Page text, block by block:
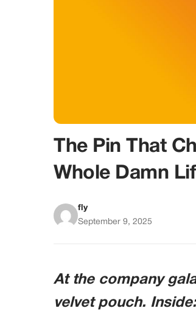
The Pin That
Whole Damn
fly
September 9, 2025
At the company
velvet pouch.